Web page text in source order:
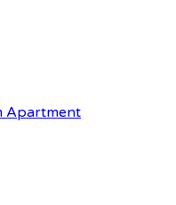
Apartment